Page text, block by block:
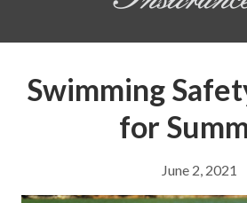
Swimming
for
June 2, 2021